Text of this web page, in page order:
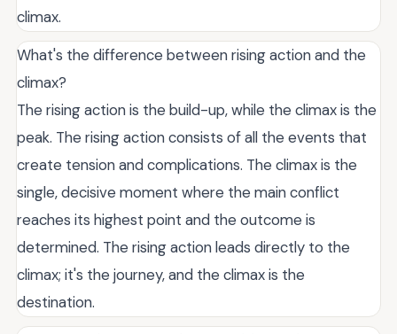
climax.
What's the difference between rising action and the
climax?
The rising action is the build-up, while the climax is the
peak. The rising action consists of all the events that
create tension and complications. The climax is the
single, decisive moment where the main conflict
reaches its highest point and the outcome is
determined. The rising action leads directly to the
climax; it's the journey, and the climax is the
destination.